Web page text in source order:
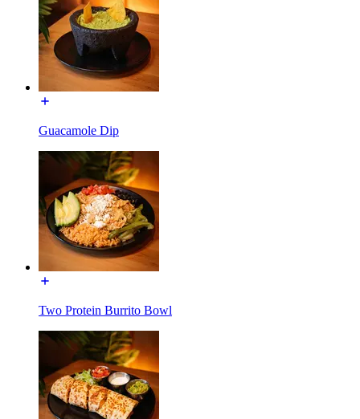
Guacamole Dip
Two Protein Burrito Bowl